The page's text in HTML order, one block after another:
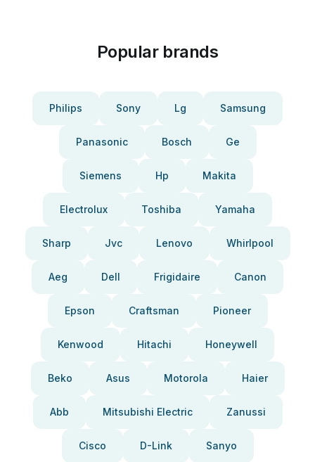
Popular brands
Philips Sony Lg Samsung
Panasonic Bosch Ge
Siemens Hp Makita
Electrolux Toshiba Yamaha
Sharp Jvc Lenovo Whirlpool
Aeg Dell Frigidaire Canon
Epson Craftsman Pioneer
Kenwood Hitachi Honeywell
Beko Asus Motorola Haier
Abb Mitsubishi Electric Zanussi
Cisco D-Link Sanyo